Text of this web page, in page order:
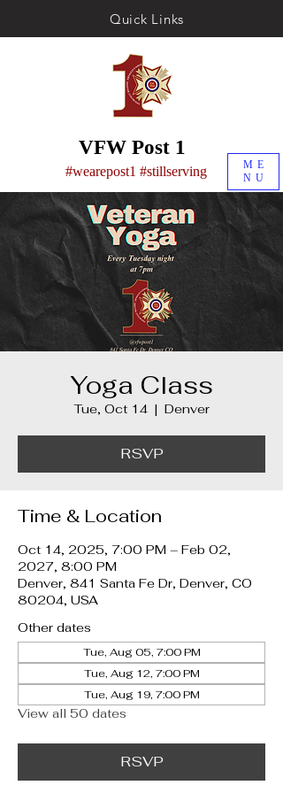
ME
NU
Quick Links
VFW Post 1
#wearepost1 #stillserving
Yoga Class
Tue, Oct 14
  |
Denver
RSVP
Time & Location
Oct 14, 2025, 7:00 PM – Feb 02,
2027, 8:00 PM
Denver, 841 Santa Fe Dr, Denver, CO
80204, USA
Other dates
Tue, Aug 05, 7:00 PM
Tue, Aug 12, 7:00 PM
Tue, Aug 19, 7:00 PM
View all 50 dates
RSVP